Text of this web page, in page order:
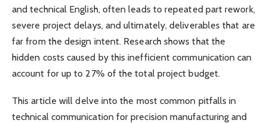
and technical English, often leads to repeated part rework,
severe project delays, and ultimately, deliverables that are
far from the design intent. Research shows that the
hidden costs caused by this inefficient communication can
account for up to 27% of the total project budget.
This article will delve into the most common pitfalls in
technical communication for precision manufacturing and